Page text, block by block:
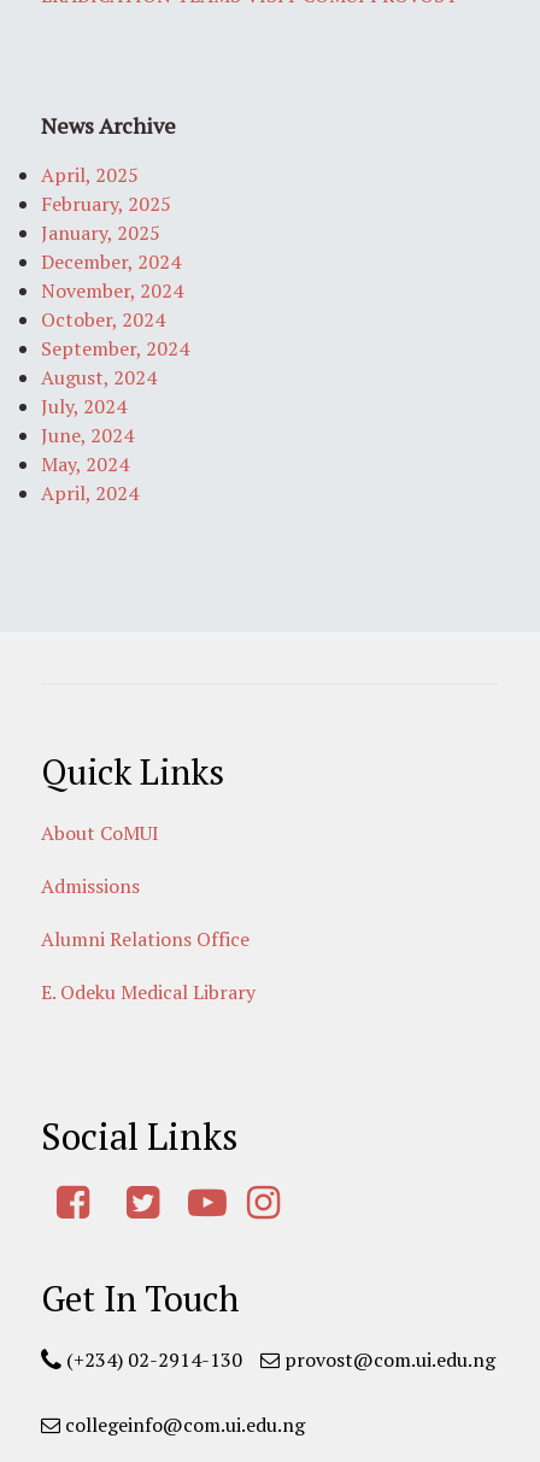
News Archive
April, 2025
February, 2025
January, 2025
December, 2024
November, 2024
October, 2024
September, 2024
August, 2024
July, 2024
June, 2024
May, 2024
April, 2024
Quick Links
About CoMUI
Admissions
Alumni Relations Office
E. Odeku Medical Library
Social Links
Get In Touch
(+234) 02-2914-130 provost@com.ui.edu.ng
collegeinfo@com.ui.edu.ng